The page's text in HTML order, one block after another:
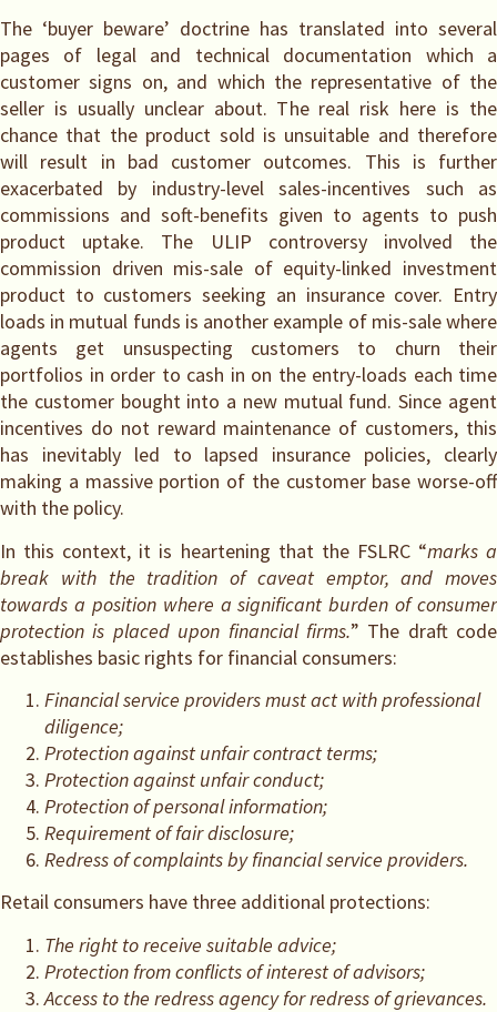
The ‘buyer beware’ doctrine has translated into several
pages of legal and technical documentation which a
customer signs on, and which the representative of the
seller is usually unclear about. The real risk here is the
chance that the product sold is unsuitable and therefore
will result in bad customer outcomes. This is further
exacerbated by industry-level sales-incentives such as
commissions and soft-benefits given to agents to push
product uptake. The ULIP controversy involved the
commission driven mis-sale of equity-linked investment
product to customers seeking an insurance cover. Entry
loads in mutual funds is another example of mis-sale where
agents get unsuspecting customers to churn their
portfolios in order to cash in on the entry-loads each time
the customer bought into a new mutual fund. Since agent
incentives do not reward maintenance of customers, this
has inevitably led to lapsed insurance policies, clearly
making a massive portion of the customer base worse-off
with the policy.
In this context, it is heartening that the FSLRC “marks a
break with the tradition of caveat emptor, and moves
towards a position where a significant burden of consumer
protection is placed upon financial firms.” The draft code
establishes basic rights for financial consumers:
Financial service providers must act with professional
diligence;
Protection against unfair contract terms;
Protection against unfair conduct;
Protection of personal information;
Requirement of fair disclosure;
Redress of complaints by financial service providers.
Retail consumers have three additional protections:
The right to receive suitable advice;
Protection from conflicts of interest of advisors;
Access to the redress agency for redress of grievances.